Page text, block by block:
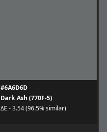
#6A6D6D
Dark Ash (770F-5)
ΔE - 3.54 (96.5% similar)